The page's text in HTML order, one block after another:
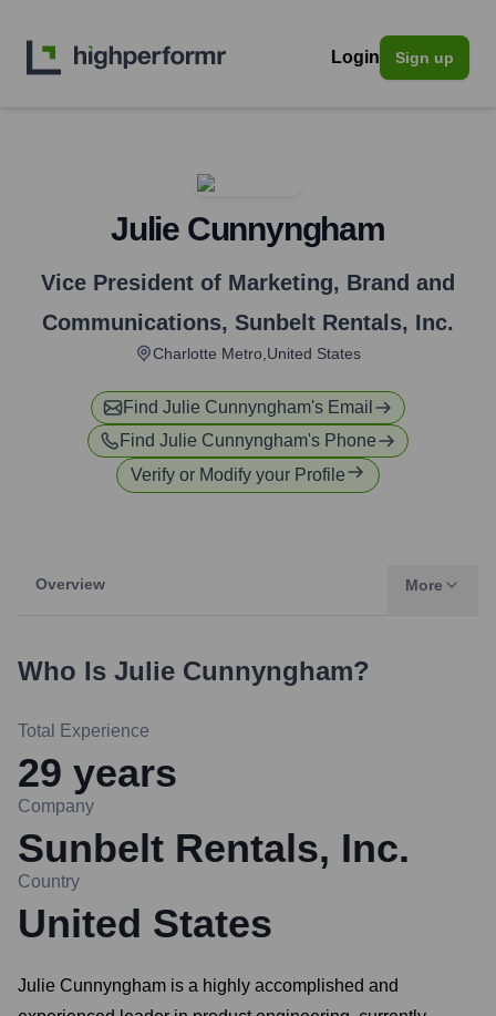
Login Sign up
Julie Cunnyngham
Vice President of Marketing, Brand and
Communications, Sunbelt Rentals, Inc.
Charlotte Metro,United States
Find Julie Cunnyngham's Email
Find Julie Cunnyngham's Phone
Verify or Modify your Profile
Overview More
Who Is Julie Cunnyngham?
Total Experience
29 years
Company
Sunbelt Rentals, Inc.
Country
United States
Julie Cunnyngham is a highly accomplished and